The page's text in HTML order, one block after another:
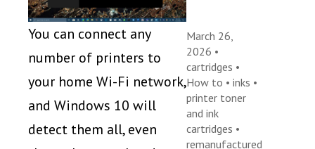
You can connect any
number of printers to
your home Wi-Fi network,
and Windows 10 will
detect them all, even
March 26,
2026 •
cartridges •
How to •inks •
printer toner
and ink
cartridges •
remanufactured